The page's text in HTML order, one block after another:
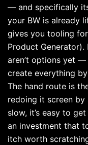
— and specifically
your BW is already
gives you tooling
Product Generator).
aren’t options yet
create everything
The hand route is
redoing it screen by
slow, it’s easy to
an investment that
itch worth